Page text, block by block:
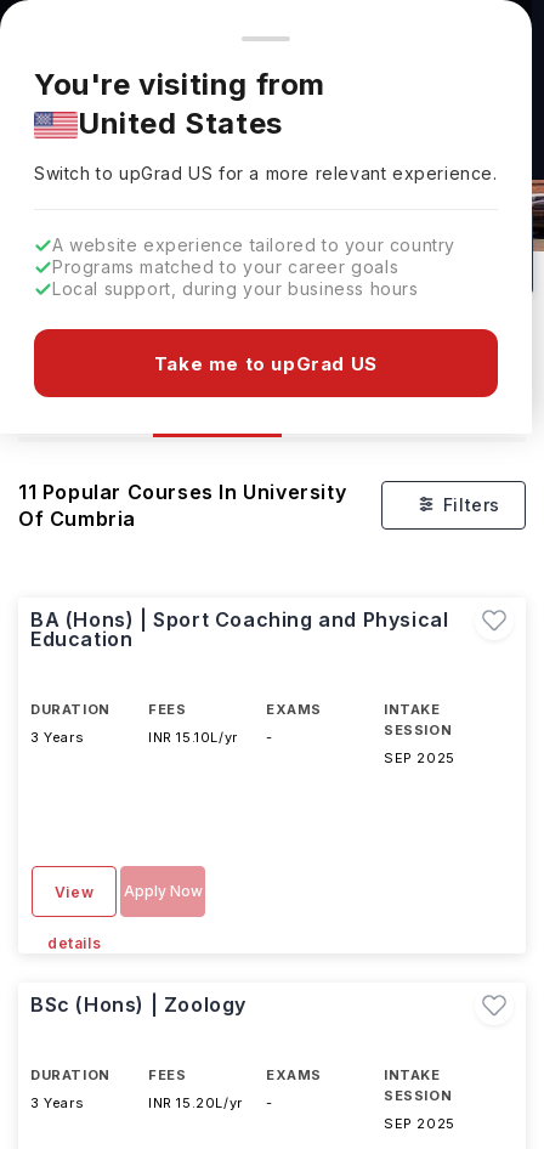
You're browsing from
Pricing and program details shown here are for the Indian
market. Fees, curriculum, and availability may differ in your
region.
You're visiting from
United States
Switch to upGradUS for a more relevant experience.
A website experience tailored to your country
Programs matched to your career goals
Local support, during your business hours
Take me to upGrad US
Carlisle, UK
11
No of Courses
#Top 600
Rank(QS Top Universities)
Public
University Type
11 Popular Courses In University
Of Cumbria
Filters
BA (Hons) | Sport Coaching and Physical
Education
DURATION
3 Years
FEES
INR 15.10L/yr
EXAMS
-
INTAKE
SESSION
SEP 2025
View
details
Apply Now
BSc (Hons) | Zoology
DURATION
3 Years
FEES
INR 15.20L/yr
EXAMS
-
INTAKE
SESSION
SEP 2025